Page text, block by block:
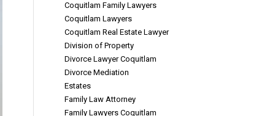
Coquitlam Family Lawyers
Coquitlam Lawyers
Coquitlam Real Estate Lawyer
Division of Property
Divorce Lawyer Coquitlam
Divorce Mediation
Estates
Family Law Attorney
Family Lawyers Coquitlam